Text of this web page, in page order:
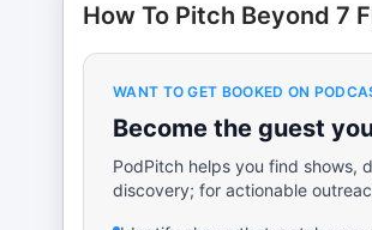
How To Pitch Beyond 7
WANT TO GET BOOKED ON
Become the guest
PodPitch helps you find shows,
discovery; for actionable